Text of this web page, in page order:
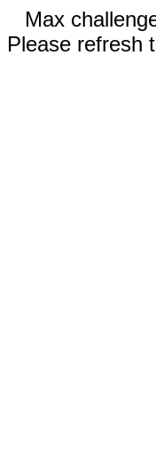
Max
Please refresh